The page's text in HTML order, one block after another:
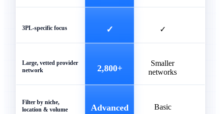
3PL-specific focus ✓ ✓
Large, vetted provider
network
2,800+
Smaller
networks
Filter by niche,
location & volume
Advanced Basic